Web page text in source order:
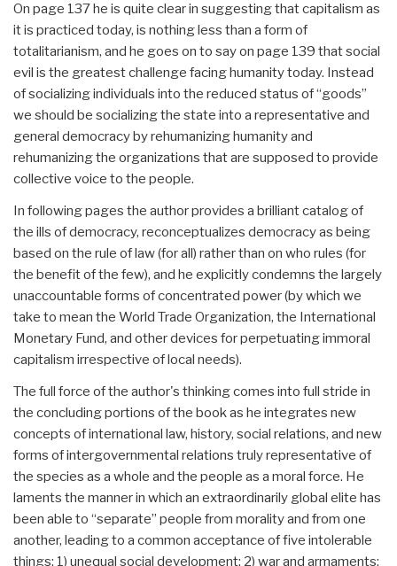
On page 137 he is quite clear in suggesting that capitalism as
it is practiced today, is nothing less than a form of
totalitarianism, and he goes on to say on page 139 that social
evil is the greatest challenge facing humanity today. Instead
of socializing individuals into the reduced status of “goods”
we should be socializing the state into a representative and
general democracy by rehumanizing humanity and
rehumanizing the organizations that are supposed to provide
collective voice to the people.
In following pages the author provides a brilliant catalog of
the ills of democracy, reconceptualizes democracy as being
based on the rule of law (for all) rather than on who rules (for
the benefit of the few), and he explicitly condemns the largely
unaccountable forms of concentrated power (by which we
take to mean the World Trade Organization, the International
Monetary Fund, and other devices for perpetuating immoral
capitalism irrespective of local needs).
The full force of the author's thinking comes into full stride in
the concluding portions of the book as he integrates new
concepts of international law, history, social relations, and new
forms of intergovernmental relations truly representative of
the species as a whole and the people as a moral force. He
laments the manner in which an extraordinarily global elite has
been able to “separate” people from morality and from one
another, leading to a common acceptance of five intolerable
things: 1) unequal social development; 2) war and armaments;